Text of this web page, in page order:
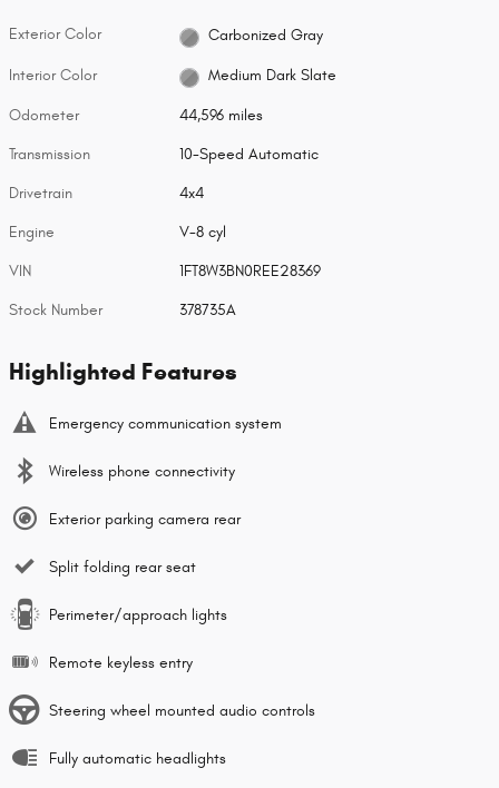
Exterior Color Carbonized Gray
Interior Color Medium Dark Slate
Odometer 44,596 miles
Transmission 10-Speed Automatic
Drivetrain 4x4
Engine V-8 cyl
VIN 1FT8W3BN0REE28369
Stock Number 378735A
Highlighted Features
Emergency communication system
Wireless phone connectivity
Exterior parking camera rear
Split folding rear seat
Perimeter/approach lights
Remote keyless entry
Steering wheel mounted audio controls
Fully automatic headlights